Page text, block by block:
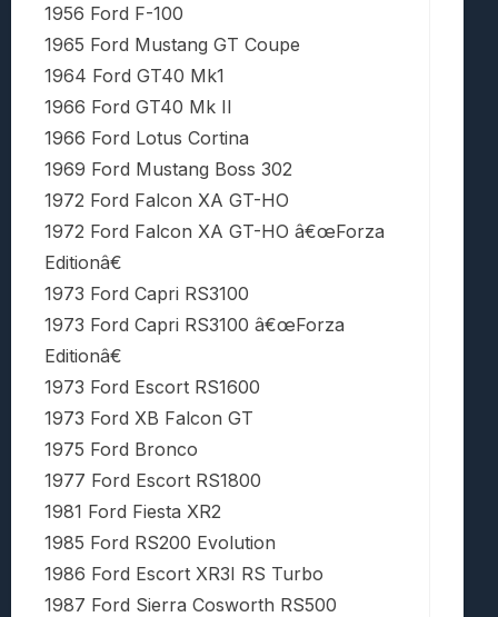
1956 Ford F-100
1965 Ford Mustang GT Coupe
1964 Ford GT40 Mk1
1966 Ford GT40 Mk II
1966 Ford Lotus Cortina
1969 Ford Mustang Boss 302
1972 Ford Falcon XA GT-HO
1972 Ford Falcon XA GT-HO â€œForza
Editionâ€
1973 Ford Capri RS3100
1973 Ford Capri RS3100 â€œForza
Editionâ€
1973 Ford Escort RS1600
1973 Ford XB Falcon GT
1975 Ford Bronco
1977 Ford Escort RS1800
1981 Ford Fiesta XR2
1985 Ford RS200 Evolution
1986 Ford Escort XR3I RS Turbo
1987 Ford Sierra Cosworth RS500